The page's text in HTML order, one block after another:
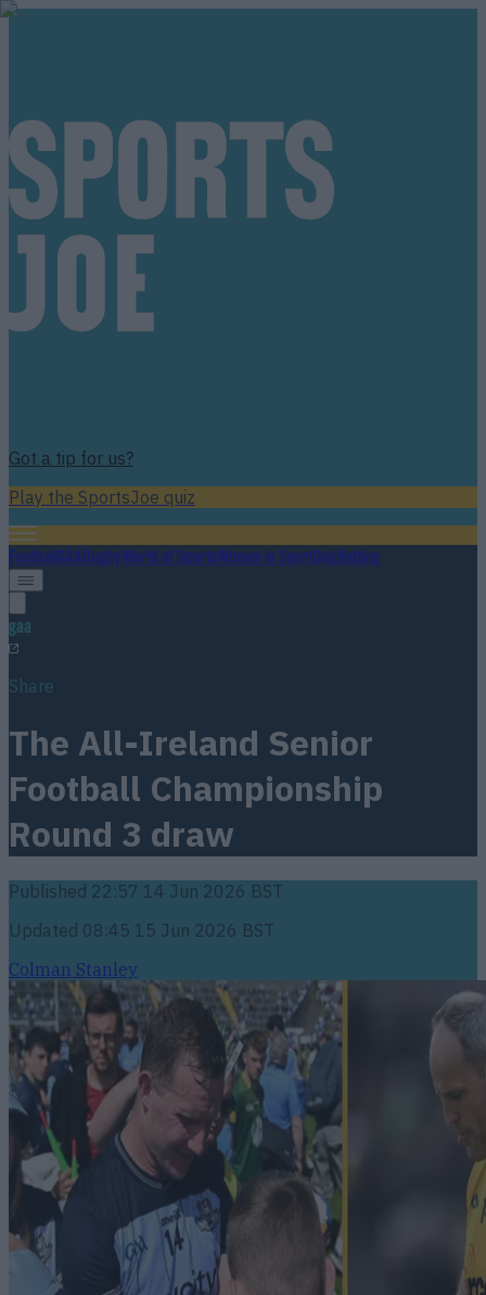
Got a tip for us?
Play the SportsJoe quiz
FootballGAARugbyWorld of SportsWomen in SportQuizBetting
gaa
Share
The All-Ireland Senior
Football Championship
Round 3 draw
Published 22:57 14 Jun 2026 BST
Updated 08:45 15 Jun 2026 BST
Colman Stanley